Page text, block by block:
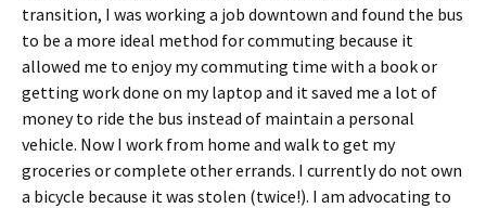
transition, I was working a job downtown and found the bus
to be a more ideal method for commuting because it
allowed me to enjoy my commuting time with a book or
getting work done on my laptop and it saved me a lot of
money to ride the bus instead of maintain a personal
vehicle. Now I work from home and walk to get my
groceries or complete other errands. I currently do not own
a bicycle because it was stolen (twice!). I am advocating to